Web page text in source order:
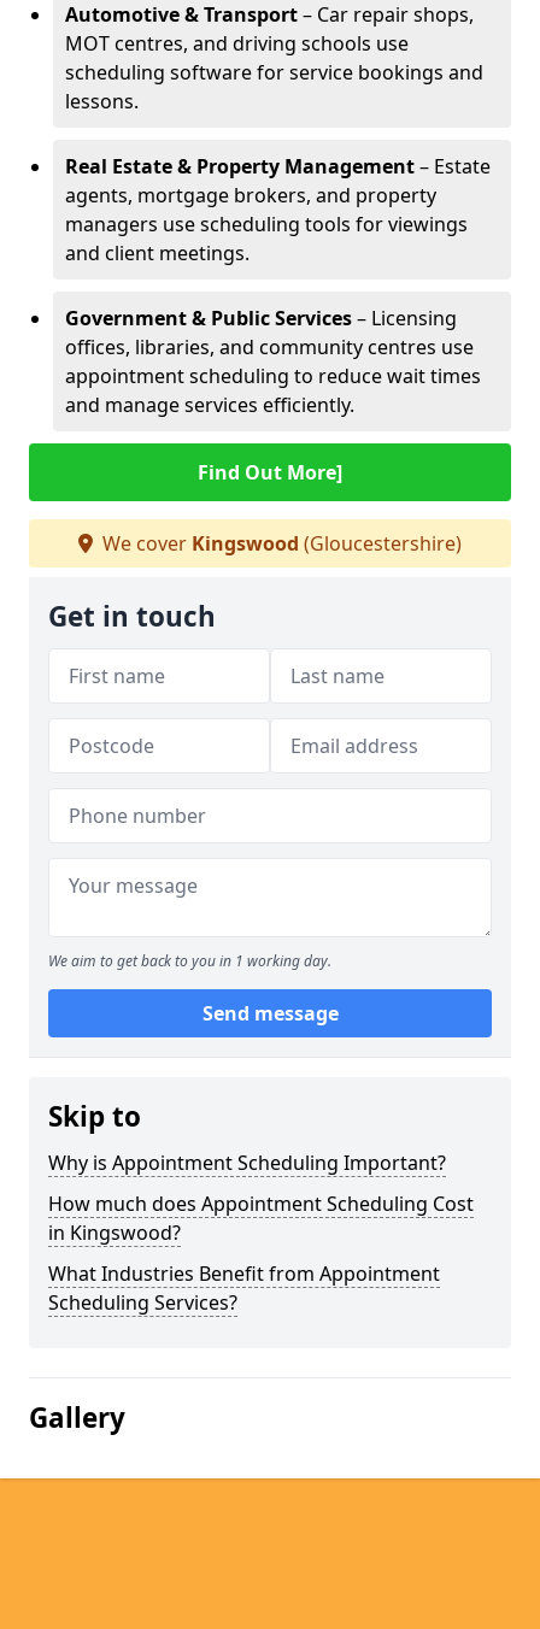
Automotive & Transport– Car repair shops,
MOT centres, and driving schools use
scheduling software for service bookings and
lessons.
Real Estate & Property Management– Estate
agents, mortgage brokers, and property
managers use scheduling tools for viewings
and client meetings.
Government & Public Services– Licensing
offices, libraries, and community centres use
appointment scheduling to reduce wait times
and manage services efficiently.
Find Out More]
We cover Kingswood (Gloucestershire)
Get in touch
We aim to get back to you in 1 working day.
Send message
Skip to
Why is Appointment Scheduling Important?
How much does Appointment Scheduling Cost
in Kingswood?
What Industries Benefit from Appointment
Scheduling Services?
Gallery